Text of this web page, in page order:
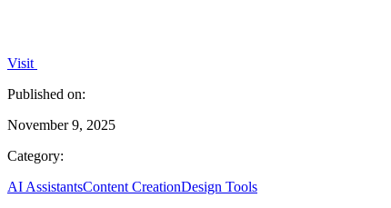
Visit
Published on:
November 9, 2025
Category:
AI AssistantsContent CreationDesign Tools